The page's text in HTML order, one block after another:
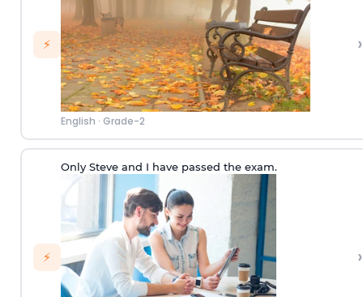
⚡
English · Grade-2
›
⚡
Only Steve and I have passed the exam.
›